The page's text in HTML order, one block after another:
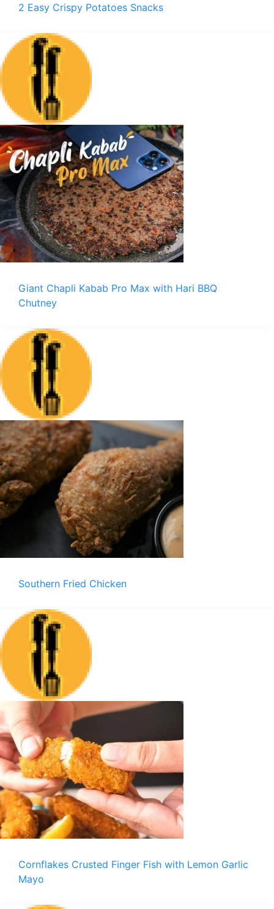
2 Easy Crispy Potatoes Snacks
Giant Chapli Kabab Pro Max with Hari BBQ
Chutney
Southern Fried Chicken
Cornflakes Crusted Finger Fish with Lemon Garlic
Mayo